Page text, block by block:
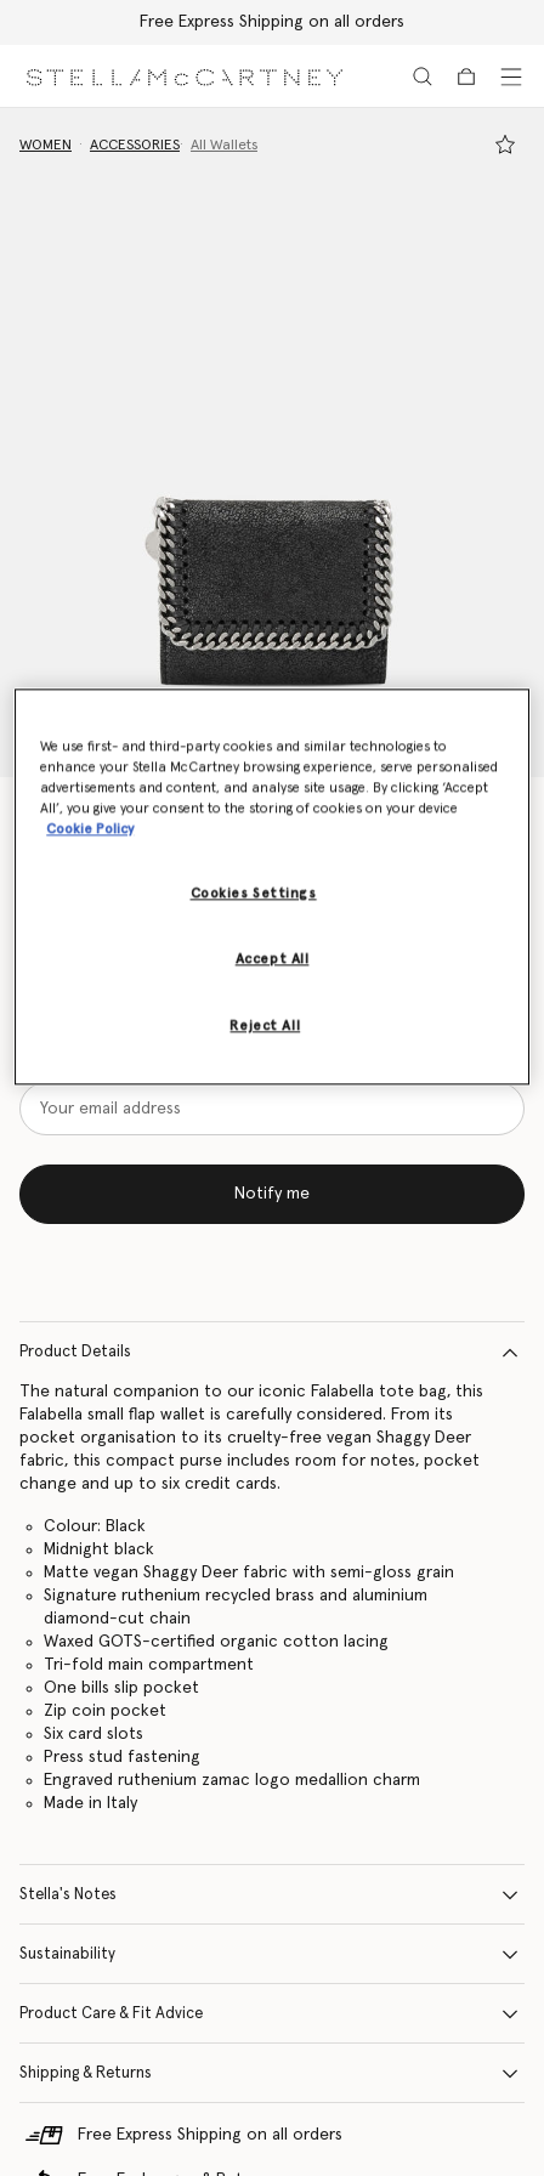
Free Express Shipping on all orders
WOMEN ACCESSORIES All Wallets
Falabella Small Flap Wallet
€330.00
Want to know when it's back?
Notify me
Product Details
The natural companion to our iconic Falabella tote bag, this
Falabella small flap wallet is carefully considered. From its
pocket organisation to its cruelty-free vegan Shaggy Deer
fabric, this compact purse includes room for notes, pocket
change and up to six credit cards.
Colour: Black
Midnight black
Matte vegan Shaggy Deer fabric with semi-gloss grain
Signature ruthenium recycled brass and aluminium
diamond-cut chain
Waxed GOTS-certified organic cotton lacing
Tri-fold main compartment
One bills slip pocket
Zip coin pocket
Six card slots
Press stud fastening
Engraved ruthenium zamac logo medallion charm
Made in Italy
Stella's Notes
Sustainability
Product Care & Fit Advice
Shipping & Returns
Free Express Shipping on all orders
We use first- and third-party cookies and similar technologies to
enhance your Stella McCartney browsing experience, serve personalised
advertisements and content, and analyse site usage. By clicking ‘Accept
All’, you give your consent to the storing of cookies on your device
Cookie Policy
Cookies Settings
Reject All
Accept All